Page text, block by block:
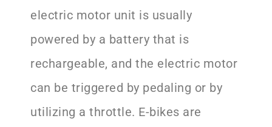
electric motor unit is usually
powered by a battery that is
rechargeable, and the electric motor
can be triggered by pedaling or by
utilizing a throttle. E-bikes are